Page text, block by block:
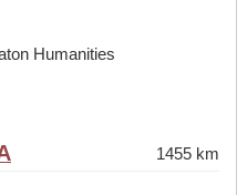
Humanities
1455 km